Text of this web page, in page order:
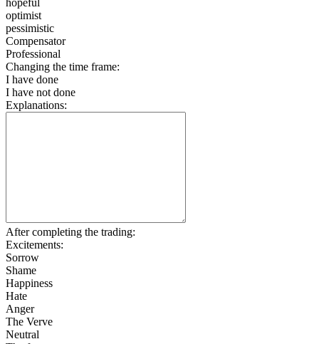
hopeful
optimist
pessimistic
Compensator
Professional
Changing the time frame:
I have done
I have not done
Explanations:
After completing the trading:
Excitements:
Sorrow
Shame
Happiness
Hate
Anger
The Verve
Neutral